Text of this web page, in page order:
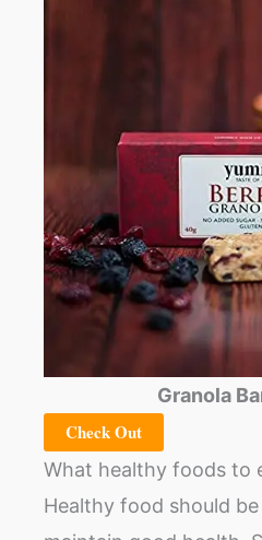
Granola
Check Out
What healthy foods to
Healthy food should